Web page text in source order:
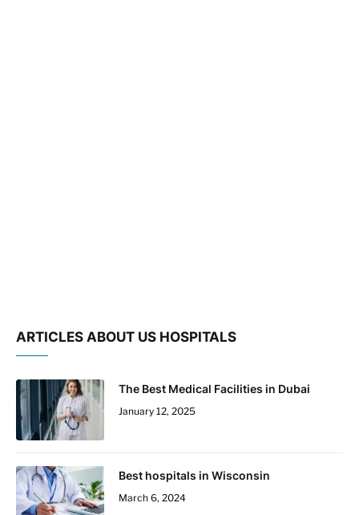
ARTICLES ABOUT US HOSPITALS
The Best Medical Facilities in Dubai
January 12, 2025
Best hospitals in Wisconsin
March 6, 2024